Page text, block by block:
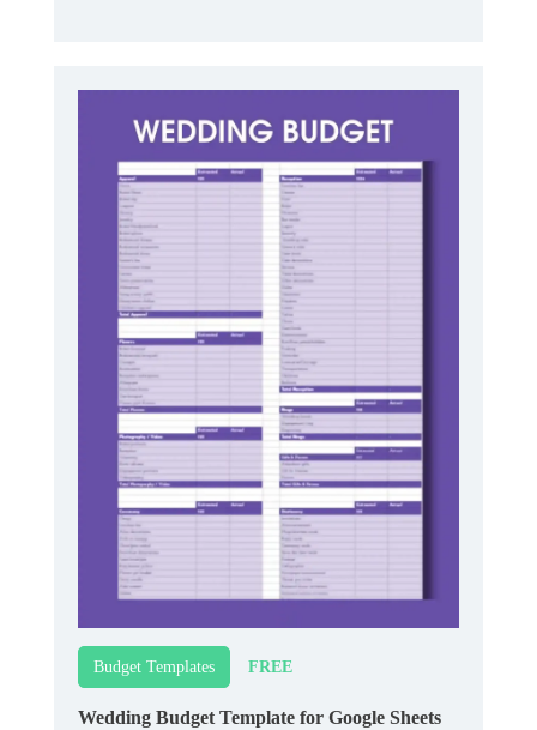
Budget Templates FREE
Wedding Budget Template for Google Sheets